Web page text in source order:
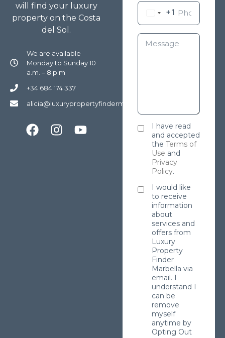
will find your luxury
property on the Costa
del Sol.
We are available
Monday to Sunday 10
a.m. – 8 p.m
+34 684 174 337
alicia@luxurypropertyfindermarbella.com
+1
I have read
and accepted
the Terms of
Use and
Privacy
Policy.
I would like
to receive
information
about
services and
offers from
Luxury
Property
Finder
Marbella via
email. I
understand I
can be
remove
myself
anytime by
Opting Out